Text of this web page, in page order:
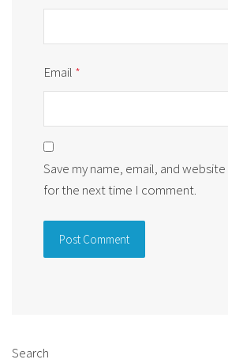
Email *
Save my name, email, and
for the next time I comment.
Search